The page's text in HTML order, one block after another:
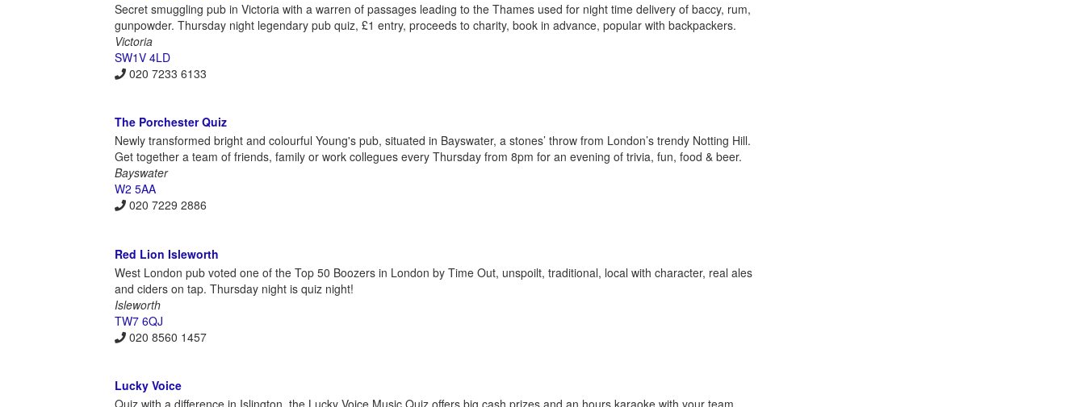
Secret smuggling pub in Victoria with a warren of passages leading to the Thames used for night time delivery of baccy, rum,
gunpowder. Thursday night legendary pub quiz, £1 entry, proceeds to charity, book in advance, popular with backpackers.
Victoria
SW1V 4LD
020 7233 6133
The Porchester Quiz
Newly transformed bright and colourful Young's pub, situated in Bayswater, a stones’ throw from London’s trendy Notting Hill.
Get together a team of friends, family or work collegues every Thursday from 8pm for an evening of trivia, fun, food & beer.
Bayswater
W2 5AA
020 7229 2886
Red Lion Isleworth
West London pub voted one of the Top 50 Boozers in London by Time Out, unspoilt, traditional, local with character, real ales
and ciders on tap. Thursday night is quiz night!
Isleworth
TW7 6QJ
020 8560 1457
Lucky Voice